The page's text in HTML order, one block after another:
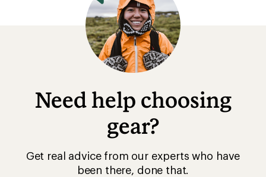
Need help choosing
gear?
Get real advice from our experts who have
been there, done that.